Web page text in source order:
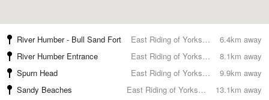
6.4km away
River Humber - Bull Sand Fort
East Riding of Yorkshire
8.1km away
River Humber Entrance
East Riding of Yorkshire
9.9km away
Spurn Head
East Riding of Yorkshire
13.1km away
Sandy Beaches
East Riding of Yorkshire